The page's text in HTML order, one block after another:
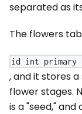
separated as
The flowers
id int
, and it stores
flower stages.
is a "seed," and